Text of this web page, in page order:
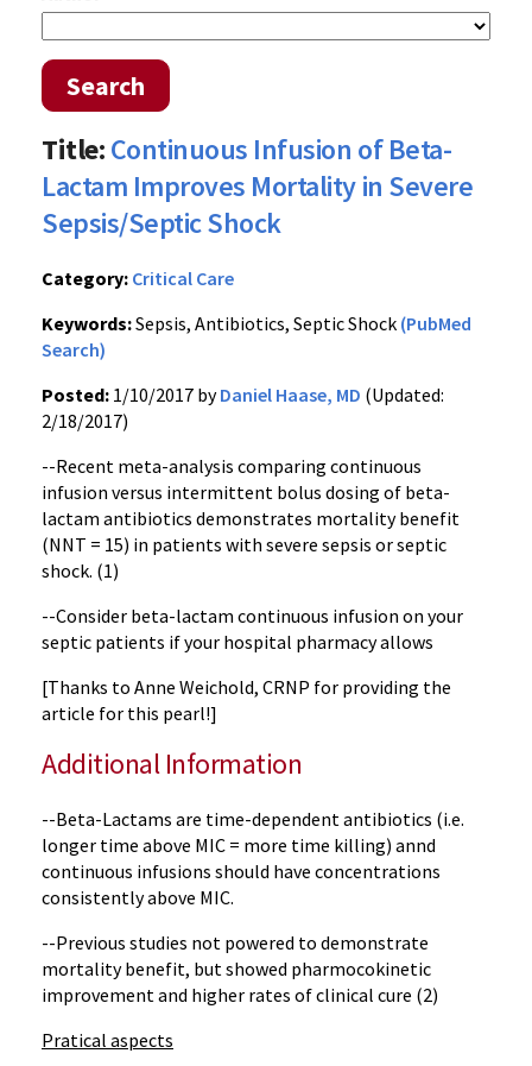
Search
Title:Continuous Infusion of Beta-
Lactam Improves Mortality in Severe
Sepsis/Septic Shock
Category: Critical Care
Keywords:Sepsis, Antibiotics, Septic Shock (PubMed
Search)
Posted: 1/10/2017 byDaniel Haase, MD (Updated:
2/18/2017)
--Recent meta-analysis comparing continuous
infusion versus intermittent bolus dosing of beta-
lactam antibiotics demonstrates mortality benefit
(NNT = 15) in patients with severe sepsis or septic
shock. (1)
--Consider beta-lactam continuous infusion on your
septic patients if your hospital pharmacy allows
[Thanks to Anne Weichold, CRNP for providing the
article for this pearl!]
Additional Information
--Beta-Lactams are time-dependent antibiotics (i.e.
longer time above MIC = more time killing) annd
continuous infusions should have concentrations
consistently above MIC.
--Previous studies not powered to demonstrate
mortality benefit, but showed pharmocokinetic
improvement and higher rates of clinical cure (2)
Pratical aspects